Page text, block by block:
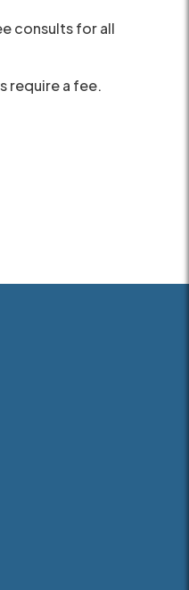
consults for all
require a fee.